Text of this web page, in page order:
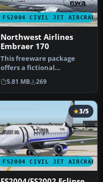
FS2004 CIVIL JET AIRCRAFT
Northwest Airlines
Embraer 170
This freeware package
offers a fictional
Northwest Airlines repaint
for the D…
5.81 MB 269
FS2004 CIVIL JET AIRCRAFT
3/5